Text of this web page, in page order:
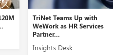
TriNet Teams Up with
WeWork as HR Services
Insights Desk